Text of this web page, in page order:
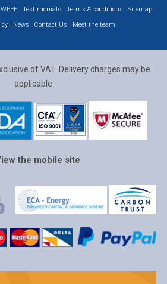
WEEE Testimonials Terms & conditions
Sitemap
News Contact Us Meet the team
of VAT. Delivery charges may be
applicable.
the mobile site